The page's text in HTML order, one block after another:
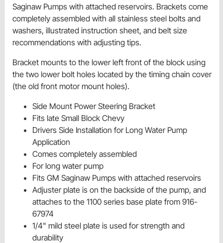
Saginaw Pumps with attached reservoirs. Brackets come
completely assembled with all stainless steel bolts and
washers, illustrated instruction sheet, and belt size
recommendations with adjusting tips.
Bracket mounts to the lower left front of the block using
the two lower bolt holes located by the timing chain cover
(the old front motor mount holes).
Side Mount Power Steering Bracket
Fits late Small Block Chevy
Drivers Side Installation for Long Water Pump
Application
Comes completely assembled
For long water pump
Fits GM Saginaw Pumps with attached reservoirs
Adjuster plate is on the backside of the pump, and
attaches to the 1100 series base plate from 916-
67974
1/4" mild steel plate is used for strength and
durability